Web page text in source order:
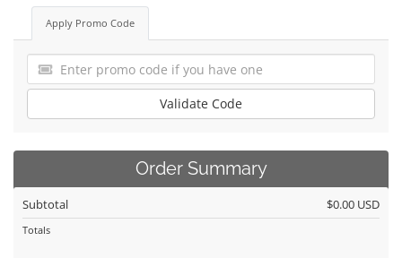
Apply Promo Code
Validate Code
Order Summary
Subtotal $0.00 USD
Totals